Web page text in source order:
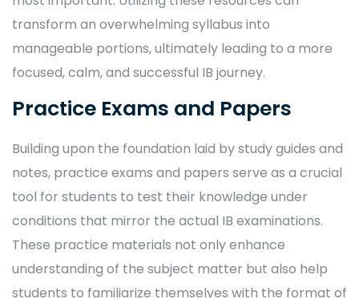
transform an overwhelming syllabus into
manageable portions, ultimately leading to a more
focused, calm, and successful IB journey.
Practice Exams and Papers
Building upon the foundation laid by study guides and
notes, practice exams and papers serve as a crucial
tool for students to test their knowledge under
conditions that mirror the actual IB examinations.
These practice materials not only enhance
understanding of the subject matter but also help
students to familiarize themselves with the format of